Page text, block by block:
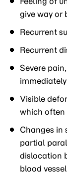
give way or
Recurrent
Recurrent
Severe
Visible
which often
Changes in
partial
dislocation
blood